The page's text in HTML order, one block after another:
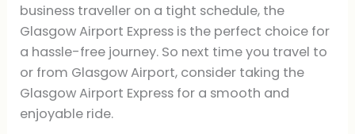
business traveller on a tight schedule, the
Glasgow Airport Express is the perfect choice for
a hassle-free journey. So next time you travel to
or from Glasgow Airport, consider taking the
Glasgow Airport Express for a smooth and
enjoyable ride.